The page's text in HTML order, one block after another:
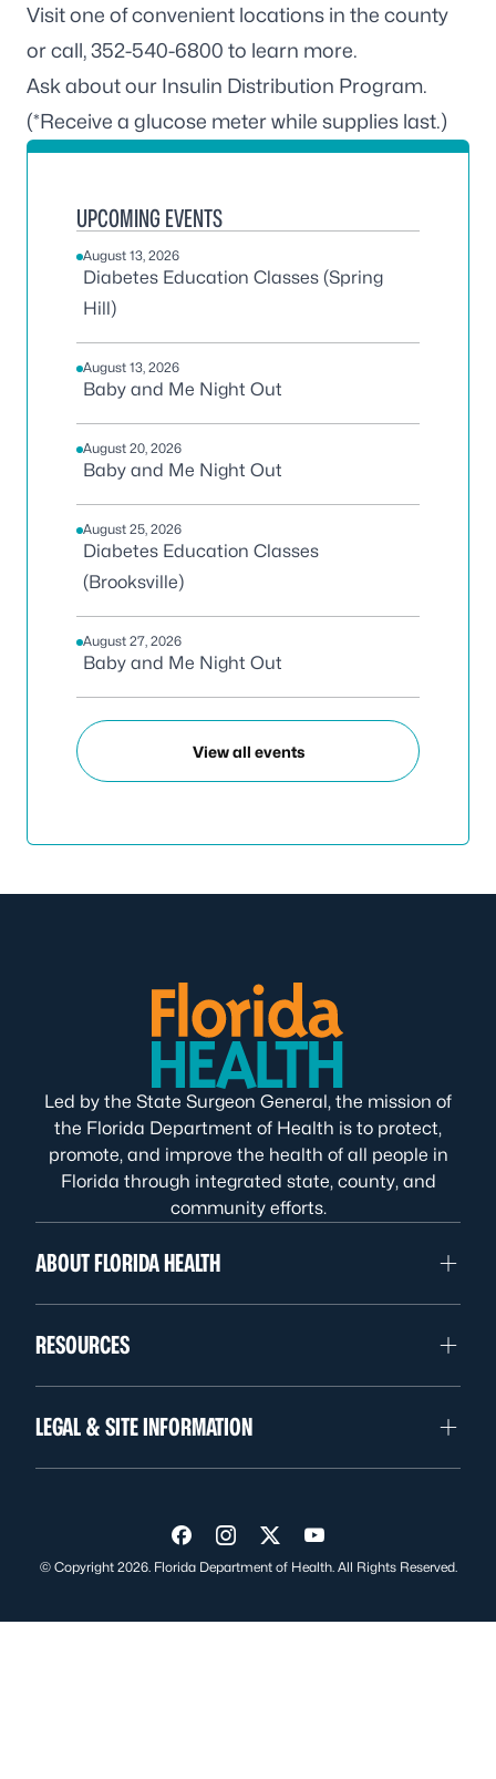
Visit one of convenient locations in the county
or call, 352-540-6800 to learn more.
Ask about our Insulin Distribution Program.
(*Receive a glucose meter while supplies last.)
UPCOMING EVENTS
August 13, 2026
Diabetes Education Classes (Spring
Hill)
August 13, 2026
Baby and Me Night Out
August 20, 2026
Baby and Me Night Out
August 25, 2026
Diabetes Education Classes
(Brooksville)
August 27, 2026
Baby and Me Night Out
View all events
Led by the State Surgeon General, the mission of
the Florida Department of Health is to protect,
promote, and improve the health of all people in
Florida through integrated state, county, and
community efforts.
ABOUT FLORIDA HEALTH
RESOURCES
LEGAL & SITE INFORMATION
Visit us on Facebook
Visit us on Instagram
Visit us on Twitter
Visit us on YouTube
© Copyright 2026. Florida Department of Health. All Rights Reserved.